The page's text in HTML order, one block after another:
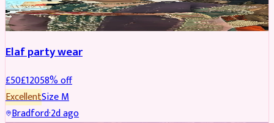
PARTYWEAR REDUCED
Elaf party wear
£50£12058% off
ExcellentSizeM
Bradford·2d ago